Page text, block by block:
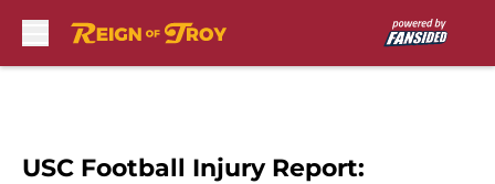
USC Football Injury Report: